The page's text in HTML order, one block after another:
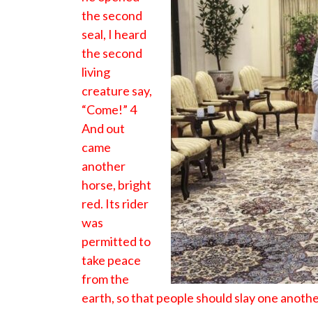
the second
seal, I heard
the second
living
creature say,
“Come!” 4
And out
came
another
horse, bright
red. Its rider
was
permitted to
take peace
from the
earth, so that people should slay one